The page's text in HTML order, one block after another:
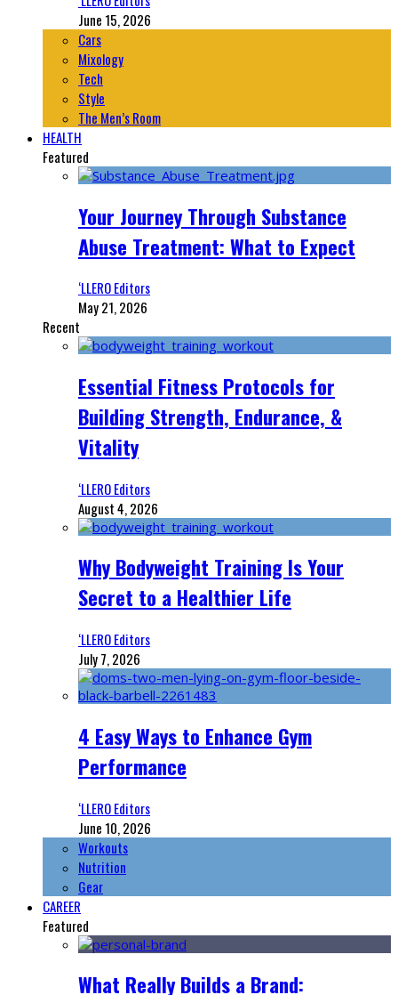
June 15, 2026
Cars
Mixology
Tech
Style
The Men’s Room
HEALTH
Featured
Your Journey Through Substance
Abuse Treatment: What to Expect
‘LLERO Editors
May 21, 2026
Recent
Essential Fitness Protocols for
Building Strength, Endurance, &
Vitality
‘LLERO Editors
August 4, 2026
Why Bodyweight Training Is Your
Secret to a Healthier Life
‘LLERO Editors
July 7, 2026
4 Easy Ways to Enhance Gym
Performance
‘LLERO Editors
June 10, 2026
Workouts
Nutrition
Gear
CAREER
Featured
What Really Builds a Brand: